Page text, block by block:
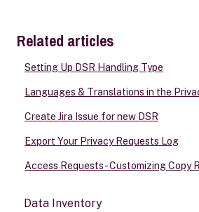
Related articles
Setting Up DSR Handling Type
Languages & Translations in the
Create Jira Issue for new DSR
Export Your Privacy Requests Log
Access Requests - Customizing Copy
Data Inventory